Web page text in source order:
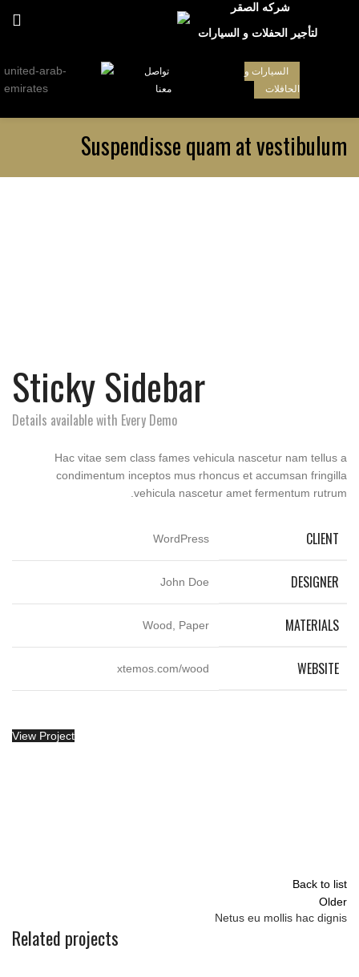
شركه الصقر
لتأجير الحفلات و السيارات
السيارات و
الحافلات
تواصل
معنا
Suspendisse quam at vestibulum
Sticky Sidebar
Details available with Every Demo
Hac vitae sem class fames vehicula nascetur nam tellus a
condimentum inceptos mus rhoncus et accumsan fringilla
vehicula nascetur amet fermentum rutrum.
CLIENT
WordPress
DESIGNER
John Doe
MATERIALS
Wood, Paper
WEBSITE
xtemos.com/wood
View Project
Back to list
Older
Netus eu mollis hac dignis
Related projects